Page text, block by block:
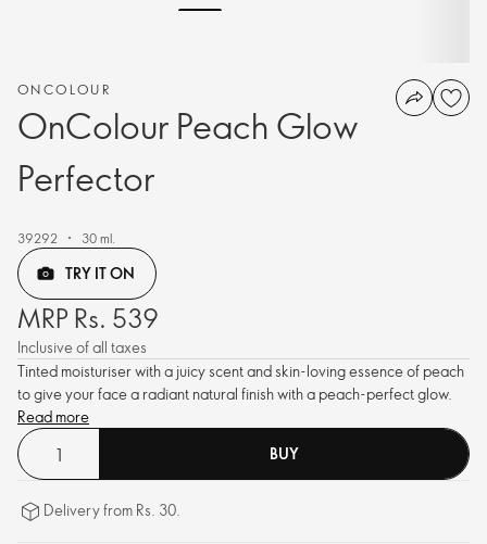
ONCOLOUR
OnColour Peach Glow
Perfector
39292 30 ml.
TRY IT ON
MRP Rs. 539
Inclusive of all taxes
Tinted moisturiser with a juicy scent and skin-loving essence of peach
to give your face a radiant natural finish with a peach-perfect glow.
Read more
BUY
Delivery from Rs. 30.